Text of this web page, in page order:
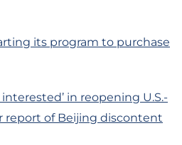
its program to purchase
in reopening U.S.-
report of Beijing discontent